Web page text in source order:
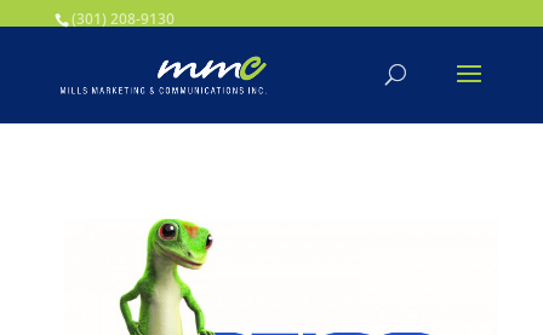
Your SEO optimized title page contents
(301) 208-9130